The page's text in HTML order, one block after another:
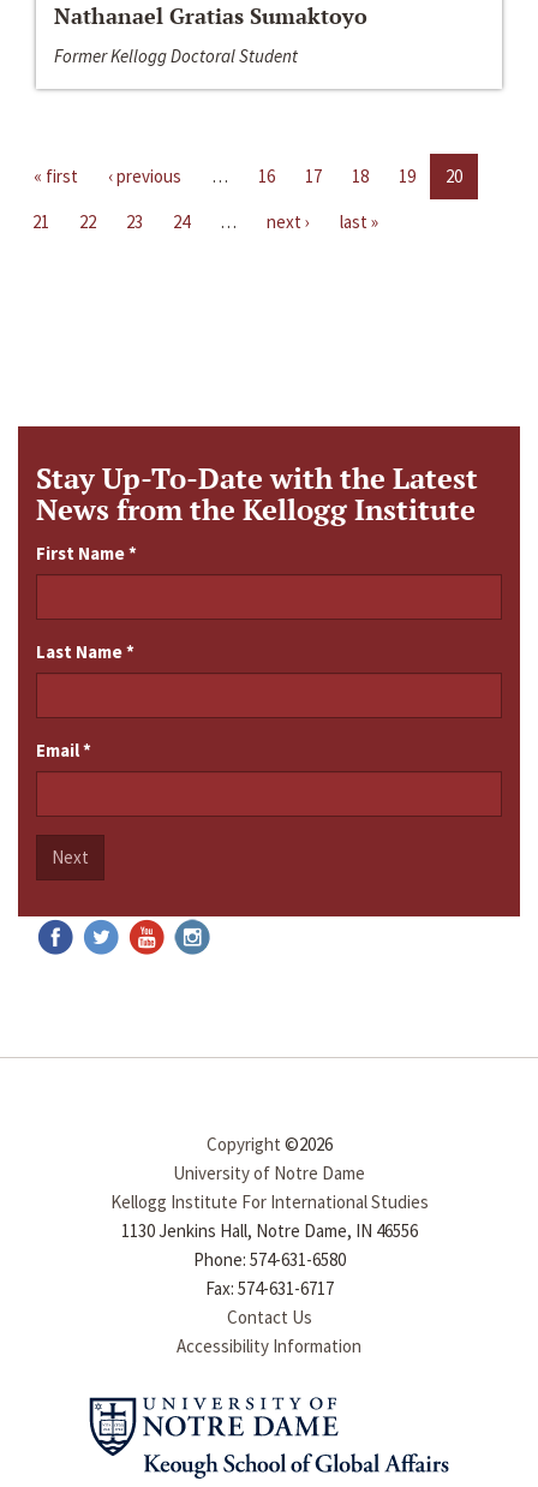
Nathanael Gratias Sumaktoyo
Former Kellogg Doctoral Student
« first ‹ previous … 16 17 18 19
20
21
22 23 24 … next › last »
Stay Up-To-Date with the Latest
News from the Kellogg Institute
First Name*
Last Name*
Email*
Next
Copyright ©2026
University of Notre Dame
Kellogg Institute For International Studies
1130 Jenkins Hall, Notre Dame, IN 46556
Phone: 574-631-6580
Fax: 574-631-6717
Contact Us
Accessibility Information